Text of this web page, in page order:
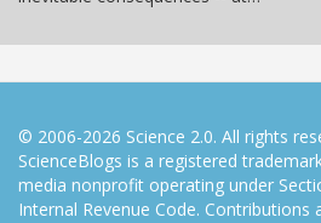
© 2006-2026 Science 2.0. All rights
ScienceBlogs is a registered
media nonprofit operating under
Internal Revenue Code. Contributions